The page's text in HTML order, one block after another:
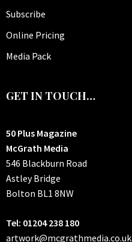
Subscribe
Online Pricing
Media Pack
GET IN TOUCH…
50 Plus Magazine
McGrath Media
546 Blackburn Road
Astley Bridge
Bolton BL1 8NW
Tel: 01204 238 180
artwork@mcgrathmedia.co.uk